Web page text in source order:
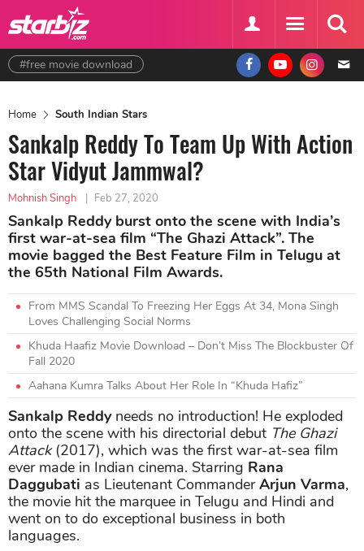
#free movie download
Home South Indian Stars
Sankalp Reddy To Team Up With Action
Star Vidyut Jammwal?
Mohnish Singh | Feb 27, 2020
Sankalp Reddy burst onto the scene with India’s
first war-at-sea film “The Ghazi Attack”. The
movie bagged the Best Feature Film in Telugu at
the 65th National Film Awards.
From MMS Scandal To Freezing Her Eggs At 34, Mona Singh
Loves Challenging Social Norms
Khuda Haafiz Movie Download – Don’t Miss The Blockbuster Of
Fall 2020
Aahana Kumra Talks About Her Role In “Khuda Hafiz”
Sankalp Reddyneeds no introduction! He exploded
onto the scene with his directorial debut The Ghazi
Attack(2017), which was the first war-at-sea film
ever made in Indian cinema. Starring Rana
Daggubati as Lieutenant CommanderArjun Varma,
the movie hit the marquee in Telugu and Hindi and
went on to do exceptional business in both
languages.